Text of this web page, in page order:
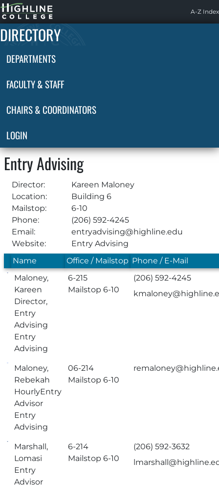
Highline
Home
A-Z Index
DIRECTORY
DEPARTMENTS
FACULTY & STAFF
CHAIRS & COORDINATORS
LOGIN
Entry Advising
Director:
Kareen Maloney
Location:
Building 6
Mailstop:
6-10
Phone:
(206) 592-4245
Email:
entryadvising@highline.edu
Website:
Entry Advising
Name
Office / Mailstop Phone / E-Mail
Maloney,
Kareen
Director,
Entry
Advising
Entry
Advising
6-215
Mailstop 6-10
(206) 592-4245
Maloney,
Rebekah
HourlyEntry
Advisor
Entry
Advising
06-214
Mailstop 6-10
Marshall,
Lomasi
Entry
Advisor
6-214
Mailstop 6-10
(206) 592-3632